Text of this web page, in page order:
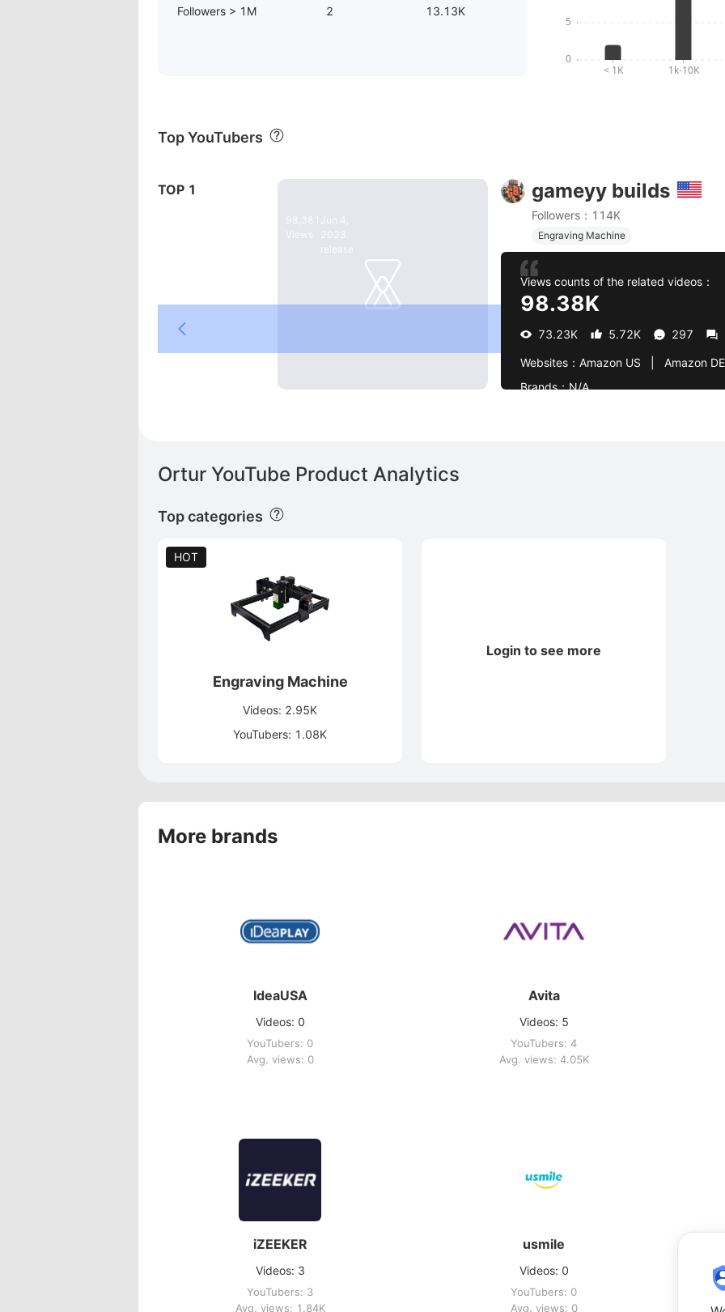
Ortur YouTube Product Analytics
Top categories
Engraving Machine
Videos: 2.95K
YouTubers: 1.08K
HOT
Login to see more
Followers > 1M 2 13.13K
Top YouTubers
TOP 1 "The Mender" From concept art to story build | Beyond the Blight
98,381
Views
Jun 4,
2023
release
gameyy builds
Followers：114K
Engraving Machine
Views counts of the related videos：
98.38K
73.23K 5.72K 297
Websites： Amazon US   |   Amazon DE
Brands：N/A
More brands
IdeaUSA
Videos: 0
YouTubers: 0
Avg. views: 0
Avita
Videos: 5
YouTubers: 4
Avg. views: 4.05K
iZEEKER
Videos: 3
YouTubers: 3
Avg. views: 1.84K
usmile
Videos: 0
YouTubers: 0
Avg. views: 0